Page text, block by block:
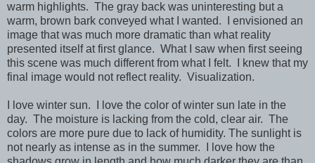
warm highlights. The gray back was uninteresting but a
warm, brown bark conveyed what I wanted. I envisioned an
image that was much more dramatic than what reality
presented itself at first glance. What I saw when first seeing
this scene was much different from what I felt. I knew that my
final image would not reflect reality. Visualization.
I love winter sun. I love the color of winter sun late in the
day. The moisture is lacking from the cold, clear air. The
colors are more pure due to lack of humidity. The sunlight is
not nearly as intense as in the summer. I love how the